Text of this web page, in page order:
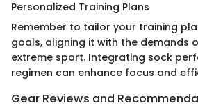
Personalized Training Plans
Remember to tailor your training
goals, aligning it with the demands
extreme sport. Integrating sock
regimen can enhance focus and
Gear Reviews and